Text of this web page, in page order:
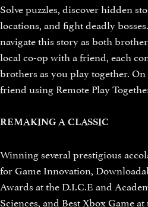
Solve puzzles, discover hidden
locations, and fight deadly
navigate this story as both
local co-op with a friend, each
brothers as you play together.
friend using Remote Play
REMAKING A CLASSIC
Winning several prestigious
for Game Innovation,
Awards at the D.I.C.E and
Sciences, and Best Xbox Game